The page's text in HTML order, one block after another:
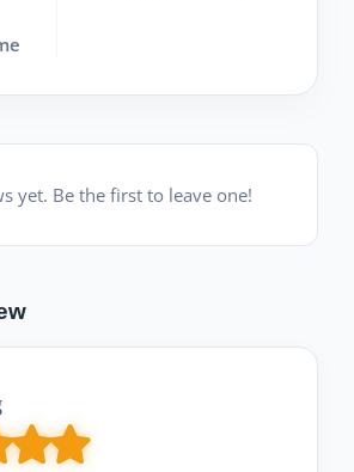
yet. Be the first to leave one!